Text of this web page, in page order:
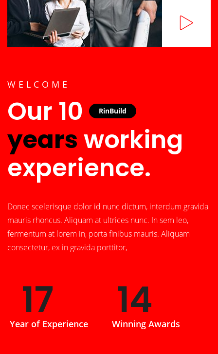
WELCOME
Our 10 RinBuild
years working
experience.
Donec scelerisque dolor id nunc dictum, interdum gravida
mauris rhoncus. Aliquam at ultrices nunc. In sem leo,
fermentum at lorem in, porta finibus mauris. Aliquam
consectetur, ex in gravida porttitor,
26
Year of Experience 22
Winning Awards